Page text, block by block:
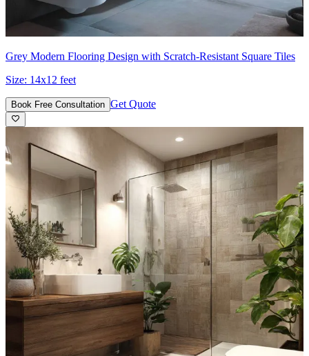
Grey Modern Flooring Design with Scratch-Resistant Square Tiles
Size: 14x12 feet
Book Free Consultation Get Quote